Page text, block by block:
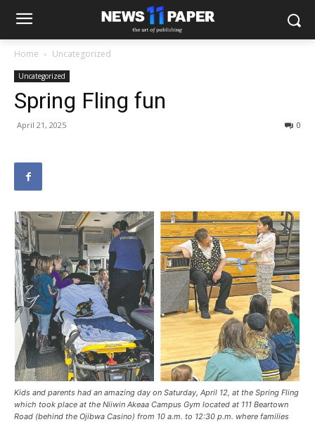
Home Uncategorized
Uncategorized
Spring Fling fun
April 21, 2025 0
Kids and parents had an amazing day on Saturday, April 12, at the Spring Fling
which took place at the Niiwin Akeaa Campus Gym located at 111 Beartown
Road (behind the Ojibwa Casino) from 10 a.m. to 12:30 p.m. where families